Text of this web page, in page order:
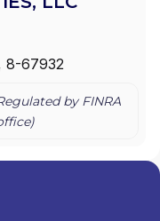
8-67932
by FINRA